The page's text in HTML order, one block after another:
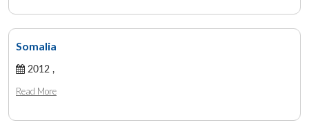
Somalia
2012 ,
Read More